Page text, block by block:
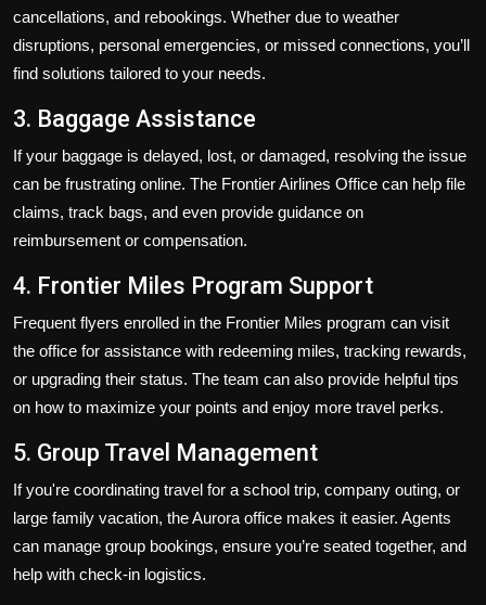
cancellations, and rebookings. Whether due to weather
disruptions, personal emergencies, or missed connections, you’ll
find solutions tailored to your needs.
3. Baggage Assistance
If your baggage is delayed, lost, or damaged, resolving the issue
can be frustrating online. The Frontier Airlines Office can help file
claims, track bags, and even provide guidance on
reimbursement or compensation.
4. Frontier Miles Program Support
Frequent flyers enrolled in the Frontier Miles program can visit
the office for assistance with redeeming miles, tracking rewards,
or upgrading their status. The team can also provide helpful tips
on how to maximize your points and enjoy more travel perks.
5. Group Travel Management
If you're coordinating travel for a school trip, company outing, or
large family vacation, the Aurora office makes it easier. Agents
can manage group bookings, ensure you’re seated together, and
help with check-in logistics.